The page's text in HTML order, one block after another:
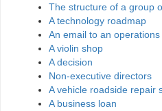
The structure of a group
A technology roadmap
An email to an operations
A violin shop
A decision
Non-executive directors
A vehicle roadside repair
A business loan